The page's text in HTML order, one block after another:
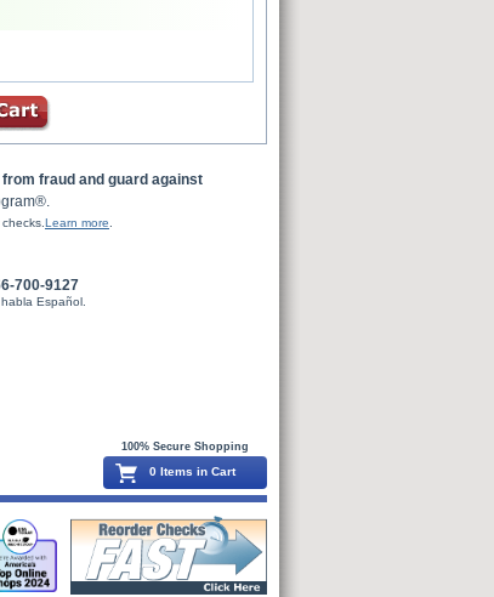
fraud and guard against
Learn more
700-9127
Español.
100% Secure Shopping
0 Items in Cart